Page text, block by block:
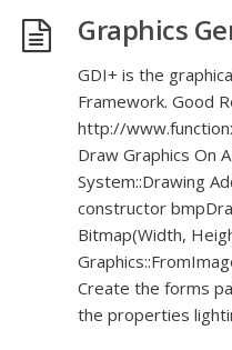
Graphics
GDI+ is the
Framework. Good
http://
Draw Graphics On
System::Drawing
constructor
Bitmap(Width,
Create the forms
the properties